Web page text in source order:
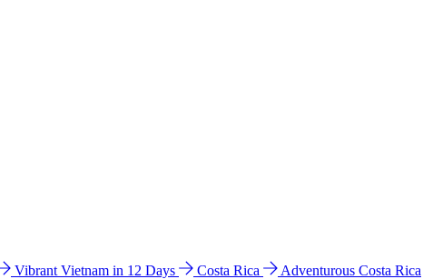
Vibrant Vietnam in 12 Days Costa Rica
Adventurous Costa Rica